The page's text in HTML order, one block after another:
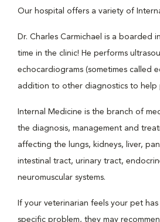
Our hospital offers a variety of
Dr. Charles Carmichael is a boarded
time in the clinic! He performs
echocardiograms (sometimes called
addition to other diagnostics to help
Internal Medicine is the branch of
the diagnosis, management and
affecting the lungs, kidneys, liver,
intestinal tract, urinary tract,
neuromuscular systems.
If your veterinarian feels your pet
specific problem, they may